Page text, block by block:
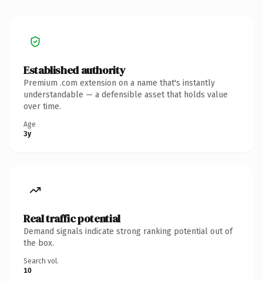
Established authority
Premium .com extension on a name that's instantly
understandable — a defensible asset that holds value
over time.
Age
3y
Real traffic potential
Demand signals indicate strong ranking potential out of
the box.
Search vol.
10